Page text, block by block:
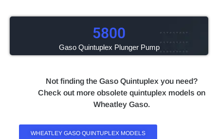
5800
Gaso Quintuplex Plunger Pump
Not finding the Gaso Quintuplex you need?
Check out more obsolete quintuplex models on
Wheatley Gaso.
WHEATLEY GASO QUINTUPLEX MODELS